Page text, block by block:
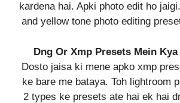
kardena hai. Apki photo edit ho
and yellow tone photo editing
Dng Or Xmp Presets Mein
Dosto jaisa ki mene apko xmp
ke bare me bataya. Toh lightroom
2 types ke presets ate hai ek hai